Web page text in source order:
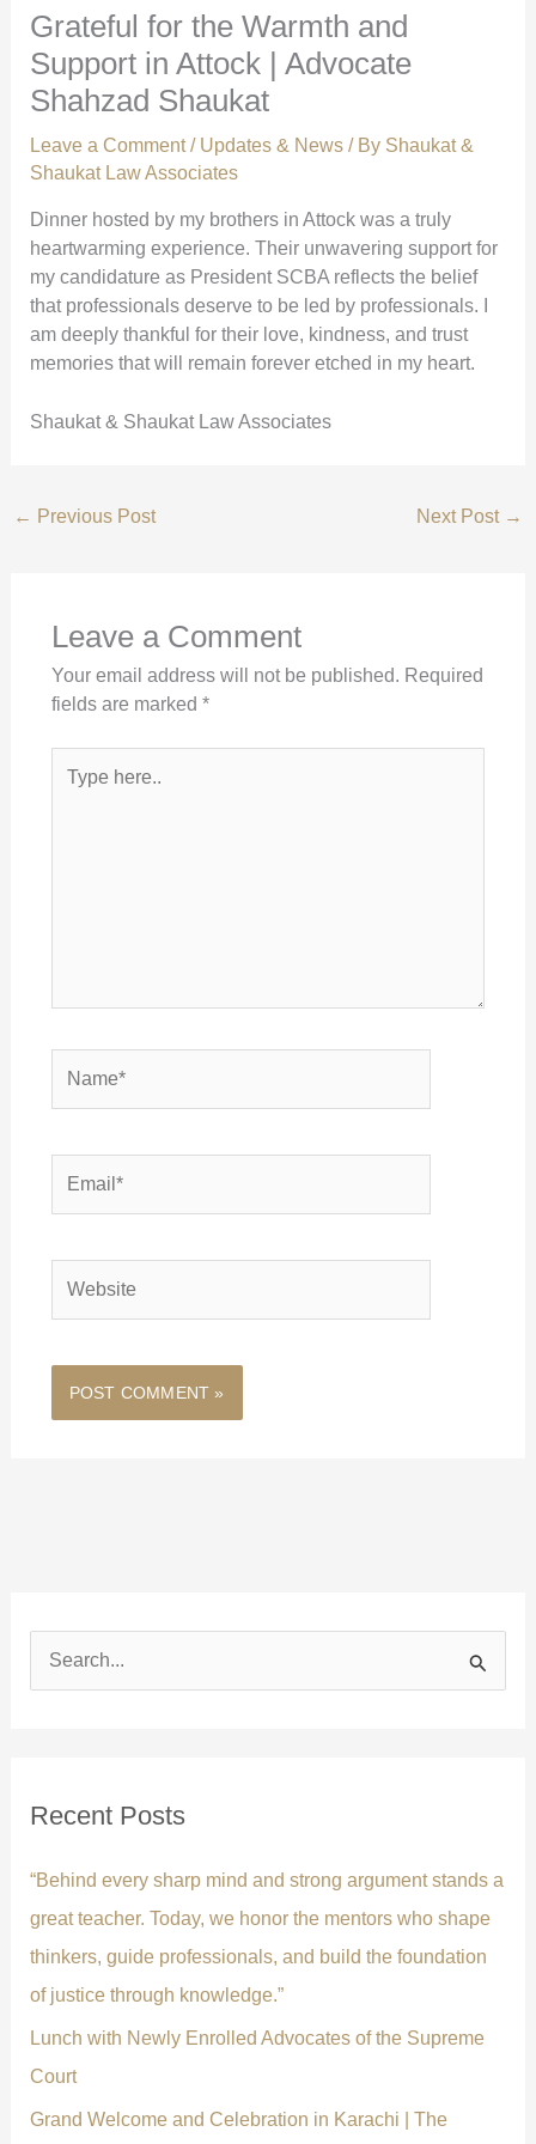
Grateful for the Warmth and
Support in Attock | Advocate
Shahzad Shaukat
Leave a Comment / Updates & News/ By Shaukat &
Shaukat Law Associates
Dinner hosted by my brothers in Attock was a truly
heartwarming experience. Their unwavering support for
my candidature as President SCBA reflects the belief
that professionals deserve to be led by professionals. I
am deeply thankful for their love, kindness, and trust
memories that will remain forever etched in my heart.
Shaukat & Shaukat Law Associates
← Previous Post Next Post →
Leave a Comment
Your email address will not be published. Required
fields are marked *
here..
e
f
o
r
:
Recent Posts
“Behind every sharp mind and strong argument stands a
great teacher. Today, we honor the mentors who shape
thinkers, guide professionals, and build the foundation
of justice through knowledge.”
Lunch with Newly Enrolled Advocates of the Supreme
Court
Grand Welcome and Celebration in Karachi | The